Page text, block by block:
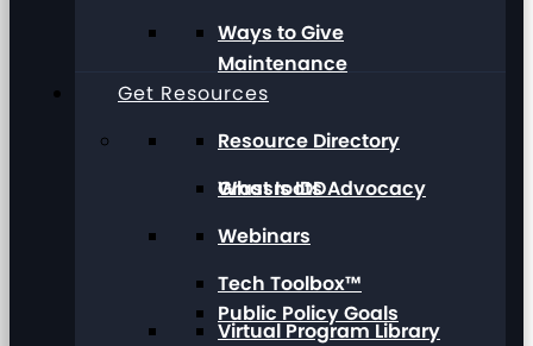
Maintenance
Grassroots Advocacy
Public Policy Goals
Ways to Give
Get Resources
Resource Directory
What Is IDD
Webinars
Tech Toolbox™
Virtual Program Library